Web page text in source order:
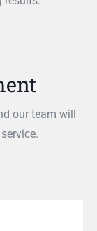
our team will